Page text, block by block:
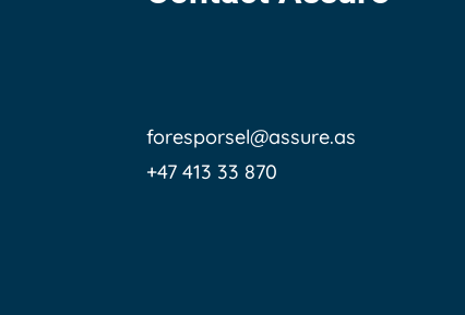
foresporsel@assure.as
+47 413 33 870